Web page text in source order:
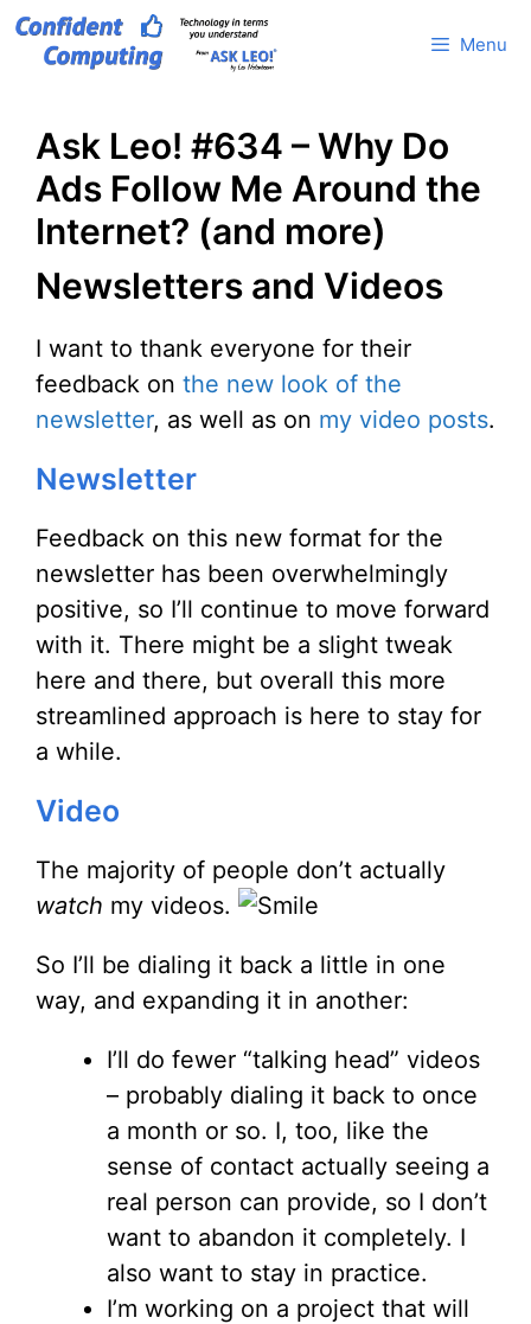
Skip
Menu
Ask Leo! #634 – Why Do
Ads Follow Me Around the
Internet? (and more)
Newsletters and Videos
I want to thank everyone for their
feedback on the new look of the
newsletter, as well as on my video posts.
Newsletter
Feedback on this new format for the
newsletter has been overwhelmingly
positive, so I’ll continue to move forward
with it. There might be a slight tweak
here and there, but overall this more
streamlined approach is here to stay for
a while.
Video
The majority of people don’t actually
watch my videos.
So I’ll be dialing it back a little in one
way, and expanding it in another:
I’ll do fewer “talking head” videos
– probably dialing it back to once
a month or so. I, too, like the
sense of contact actually seeing a
real person can provide, so I don’t
want to abandon it completely. I
also want to stay in practice.
I’m working on a project that will